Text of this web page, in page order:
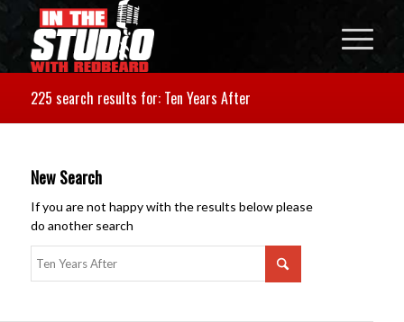
225 search results for: Ten Years After
New Search
If you are not happy with the results below please
do another search